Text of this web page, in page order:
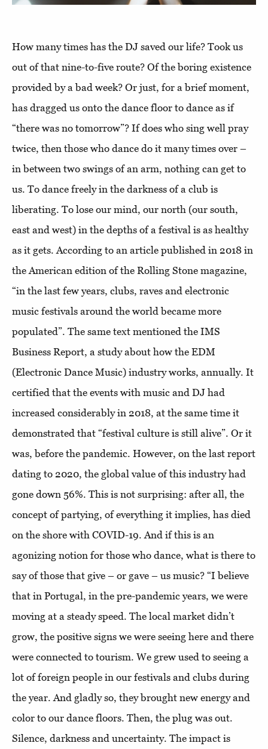
How many times has the DJ saved our life? Took us
out of that nine-to-five route? Of the boring existence
provided by a bad week? Or just, for a brief moment,
has dragged us onto the dance floor to dance as if
“there was no tomorrow”? If does who sing well pray
twice, then those who dance do it many times over –
in between two swings of an arm, nothing can get to
us. To dance freely in the darkness of a club is
liberating. To lose our mind, our north (our south,
east and west) in the depths of a festival is as healthy
as it gets. According to an article published in 2018 in
the American edition of the Rolling Stone magazine,
“in the last few years, clubs, raves and electronic
music festivals around the world became more
populated”. The same text mentioned the IMS
Business Report, a study about how the EDM
(Electronic Dance Music) industry works, annually. It
certified that the events with music and DJ had
increased considerably in 2018, at the same time it
demonstrated that “festival culture is still alive”. Or it
was, before the pandemic. However, on the last report
dating to 2020, the global value of this industry had
gone down 56%. This is not surprising: after all, the
concept of partying, of everything it implies, has died
on the shore with COVID-19. And if this is an
agonizing notion for those who dance, what is there to
say of those that give – or gave – us music? “I believe
that in Portugal, in the pre-pandemic years, we were
moving at a steady speed. The local market didn’t
grow, the positive signs we were seeing here and there
were connected to tourism. We grew used to seeing a
lot of foreign people in our festivals and clubs during
the year. And gladly so, they brought new energy and
color to our dance floors. Then, the plug was out.
Silence, darkness and uncertainty. The impact is